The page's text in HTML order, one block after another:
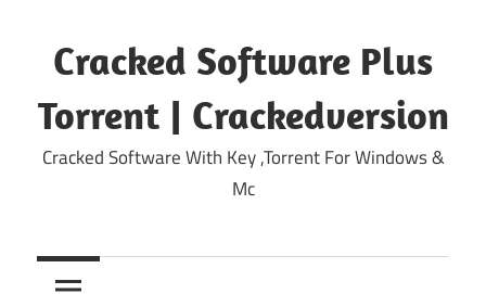
content
Cracked Software Plus
Torrent | Crackedversion
Cracked Software With Key ,Torrent For Windows &
Mc